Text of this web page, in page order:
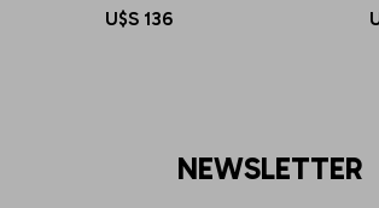
U$S 136
NEWSLETTER